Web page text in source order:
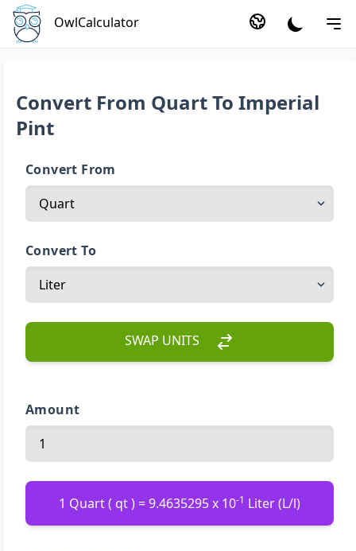
OwlCalculator
Convert From Quart To Imperial
Pint
Convert From
Convert To
SWAP UNITS
Amount
1 Quart ( qt ) = 9.4635295 x 10-1 Liter (L/l)